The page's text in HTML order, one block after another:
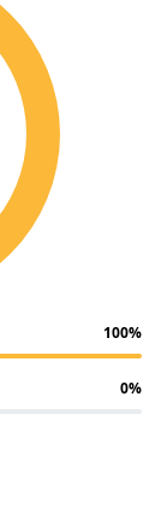
100%
0%